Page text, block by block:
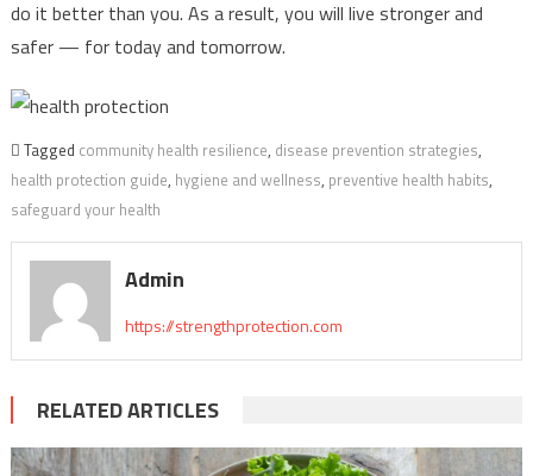
do it better than you. As a result, you will live stronger and
safer — for today and tomorrow.
Tagged community health resilience, disease prevention strategies,
health protection guide, hygiene and wellness, preventive health habits,
safeguard your health
Admin
https://strengthprotection.com
RELATED ARTICLES